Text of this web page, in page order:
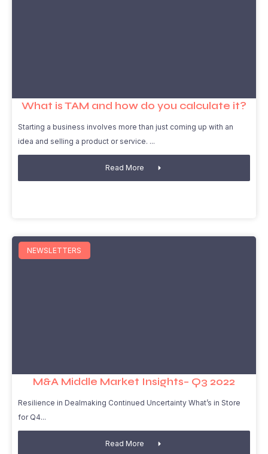
What is TAM and how do you calculate it?
Starting a business involves more than just coming up with an
idea and selling a product or service.
Read More
NEWSLETTERS
M&A Middle Market Insights– Q3 2022
Resilience in Dealmaking Continued Uncertainty What’s in Store
for Q4
Read More